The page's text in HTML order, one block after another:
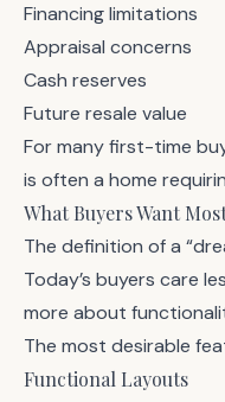
Financing limitations
Appraisal concerns
Cash reserves
Future resale value
For many first-time
is often a home
What Buyers Want
The definition of a
Today’s buyers care
more about
The most desirable
Functional Layouts